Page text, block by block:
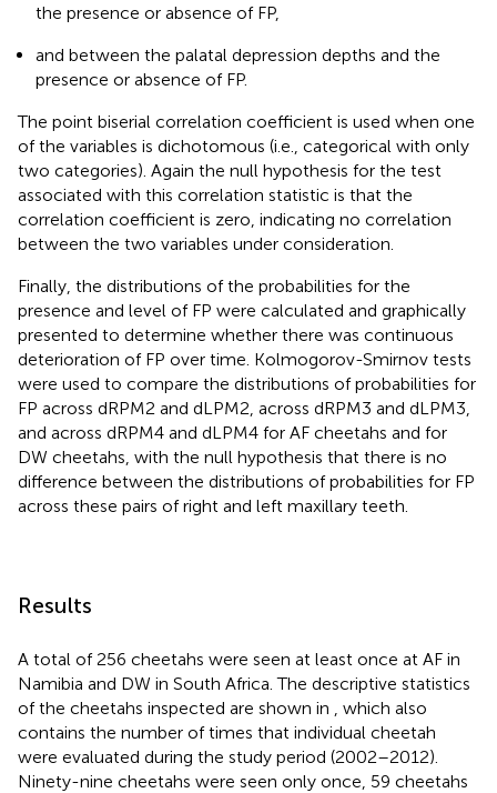
the presence or absence of FP,
and between the palatal depression depths and the
presence or absence of FP.
The point biserial correlation coefficient is used when one
of the variables is dichotomous (i.e., categorical with only
two categories). Again the null hypothesis for the test
associated with this correlation statistic is that the
correlation coefficient is zero, indicating no correlation
between the two variables under consideration.
Finally, the distributions of the probabilities for the
presence and level of FP were calculated and graphically
presented to determine whether there was continuous
deterioration of FP over time. Kolmogorov-Smirnov tests
were used to compare the distributions of probabilities for
FP across dRPM2 and dLPM2, across dRPM3 and dLPM3,
and across dRPM4 and dLPM4 for AF cheetahs and for
DW cheetahs, with the null hypothesis that there is no
difference between the distributions of probabilities for FP
across these pairs of right and left maxillary teeth.
Results
A total of 256 cheetahs were seen at least once at AF in
Namibia and DW in South Africa. The descriptive statistics
of the cheetahs inspected are shown in
, which also
contains the number of times that individual cheetah
were evaluated during the study period (2002–2012).
Ninety-nine cheetahs were seen only once, 59 cheetahs